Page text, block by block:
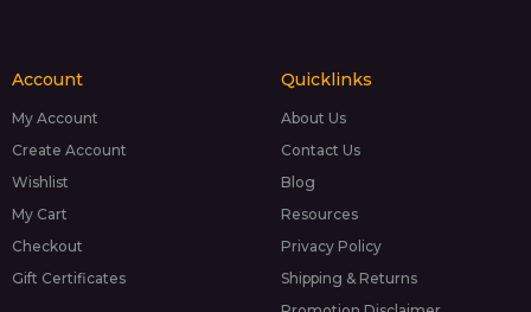
Account
My Account
Create Account
Wishlist
My Cart
Checkout
Gift Certificates
Quicklinks
About Us
Contact Us
Blog
Resources
Privacy Policy
Shipping & Returns